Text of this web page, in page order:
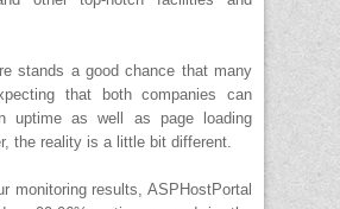
stands a good chance that many
that both companies can
uptime as well as page loading
the reality is a little bit different.
monitoring results, ASPHostPortal